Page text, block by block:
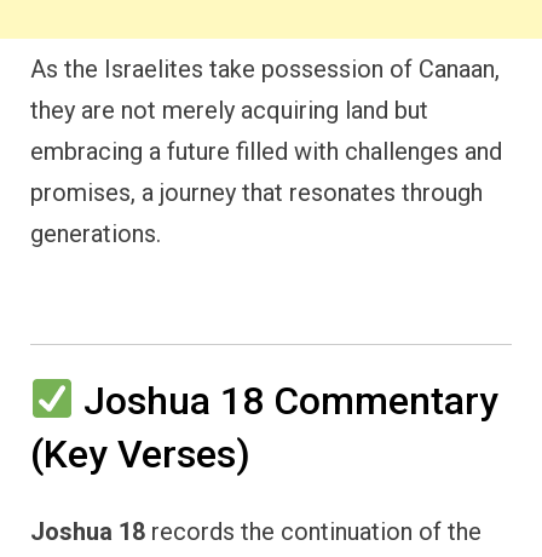
As the Israelites take possession of Canaan,
they are not merely acquiring land but
embracing a future filled with challenges and
promises, a journey that resonates through
generations.
Joshua 18 Commentary
(Key Verses)
Joshua 18 records the continuation of the